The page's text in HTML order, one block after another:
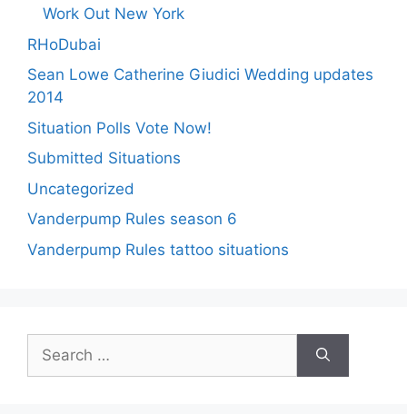
Work Out New York
RHoDubai
Sean Lowe Catherine Giudici Wedding updates
2014
Situation Polls Vote Now!
Submitted Situations
Uncategorized
Vanderpump Rules season 6
Vanderpump Rules tattoo situations
for: